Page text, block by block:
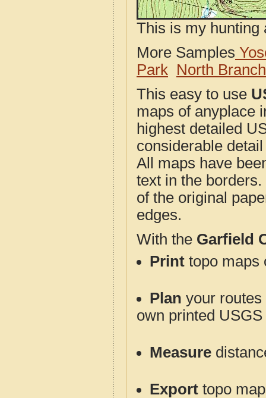
This is my hunting
More Samples
Park North
This easy to use
maps of anyplace
highest detailed
considerable
All maps have
text in the
of the original
edges.
With the Garfield
Print topo maps
Plan your
own printed
Measure
Export topo